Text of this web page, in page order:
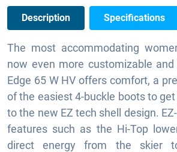
Description Specifications
The most accommodating
now even more customizable
Edge 65 W HV offers comfort, a
of the easiest 4-buckle boots to
to the new EZ tech shell design.
features such as the Hi-Top
direct energy from the skier